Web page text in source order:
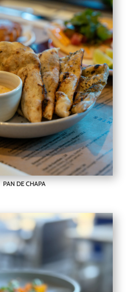
PAN DE CHAPA